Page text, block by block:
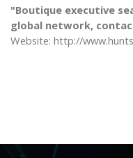
"Boutique executive
global network,
Website: http://